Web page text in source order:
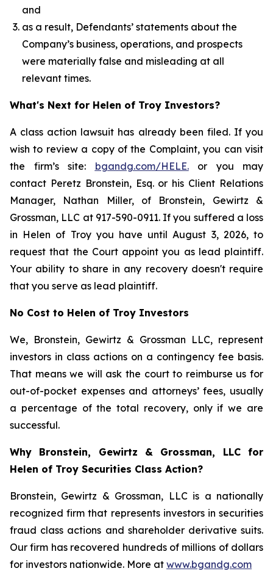
and
as a result, Defendants’ statements about the
Company’s business, operations, and prospects
were materially false and misleading at all
relevant times.
What's Next for Helen of Troy Investors?
A class action lawsuit has already been filed. If you
wish to review a copy of the Complaint, you can visit
the firm’s site: bgandg.com/HELE.or you may
contact Peretz Bronstein, Esq. or his Client Relations
Manager, Nathan Miller, of Bronstein, Gewirtz &
Grossman, LLC at 917-590-0911. If you suffered a loss
in Helen of Troy you have until August 3, 2026, to
request that the Court appoint you as lead plaintiff.
Your ability to share in any recovery doesn't require
that you serve as lead plaintiff.
No Cost to Helen of Troy Investors
We, Bronstein, Gewirtz & Grossman LLC, represent
investors in class actions on a contingency fee basis.
That means we will ask the court to reimburse us for
out-of-pocket expenses and attorneys’ fees, usually
a percentage of the total recovery, only if we are
successful.
Why Bronstein, Gewirtz & Grossman, LLC for
Helen of Troy Securities Class Action?
Bronstein, Gewirtz & Grossman, LLC is a nationally
recognized firm that represents investors in securities
fraud class actions and shareholder derivative suits.
Our firm has recovered hundreds of millions of dollars
for investors nationwide. More at www.bgandg.com